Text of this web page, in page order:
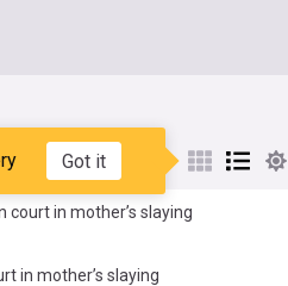
Got it
court in mother’s slaying
in mother’s slaying